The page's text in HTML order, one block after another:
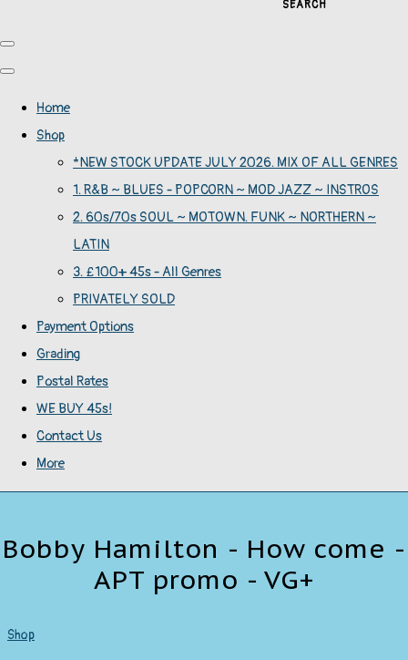
SEARCH
Home
Shop
*NEW STOCK UPDATE JULY 2026. MIX OF ALL GENRES
1. R&B ~ BLUES - POPCORN ~ MOD JAZZ ~ INSTROS
2. 60s/70s SOUL ~ MOTOWN. FUNK ~ NORTHERN ~
LATIN
3. £100+ 45s - All Genres
PRIVATELY SOLD
Payment Options
Grading
Postal Rates
WE BUY 45s!
Contact Us
More
Bobby Hamilton - How come -
APT promo - VG+
Shop